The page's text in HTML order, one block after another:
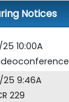
Notices
10:00A
9:46A
229